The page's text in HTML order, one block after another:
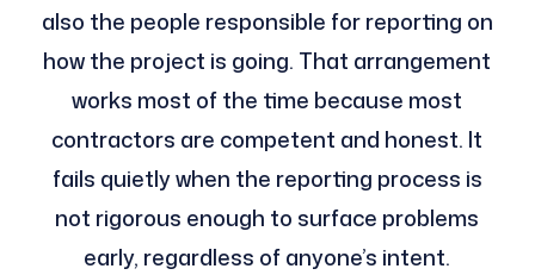
also the people responsible for reporting on
how the project is going. That arrangement
works most of the time because most
contractors are competent and honest. It
fails quietly when the reporting process is
not rigorous enough to surface problems
early, regardless of anyone’s intent.